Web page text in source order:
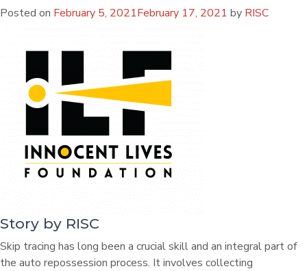
Posted on February 5, 2021February 17, 2021 by RISC
Story by RISC
Skip tracing has long been a crucial skill and an integral part of
the auto repossession process. It involves collecting